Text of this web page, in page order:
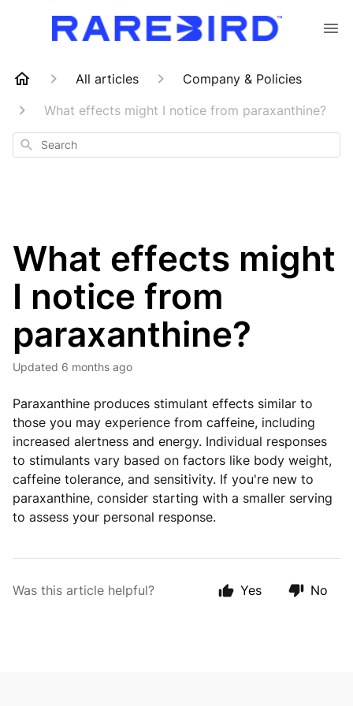
All articles
Company & Policies
What effects might I notice from paraxanthine?
Search
What effects might
I notice from
paraxanthine?
Updated 6 months ago
Paraxanthine produces stimulant effects similar to
those you may experience from caffeine, including
increased alertness and energy. Individual responses
to stimulants vary based on factors like body weight,
caffeine tolerance, and sensitivity. If you're new to
paraxanthine, consider starting with a smaller serving
to assess your personal response.
Was this article helpful? Yes No